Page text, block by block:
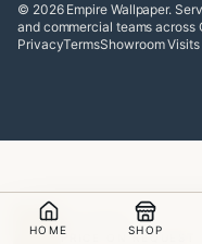
PRICE ON REQUEST
© 2026 Empire Wallpaper.
and commercial teams across
PrivacyTermsShowroom Visits
HOME SHOP